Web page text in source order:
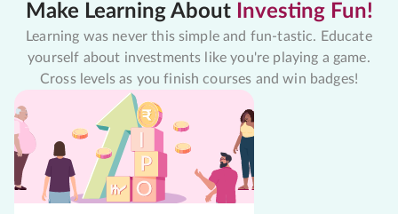
Make Learning About Investing Fun!
Learning was never this simple and fun-tastic. Educate
yourself about investments like you're playing a game.
Cross levels as you finish courses and win badges!